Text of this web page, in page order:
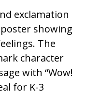
exclamation
showing
The
character
with “Wow!
for K-3